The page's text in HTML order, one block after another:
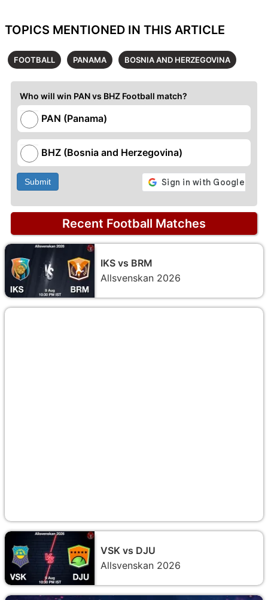
TOPICS MENTIONED IN THIS ARTICLE
FOOTBALL PANAMA BOSNIA AND HERZEGOVINA
Who will win PAN vs BHZ Football match?
PAN (Panama)
BHZ (Bosnia and Herzegovina)
Submit
Recent Football Matches
IKS vs BRM
Allsvenskan 2026
VSK vs DJU
Allsvenskan 2026